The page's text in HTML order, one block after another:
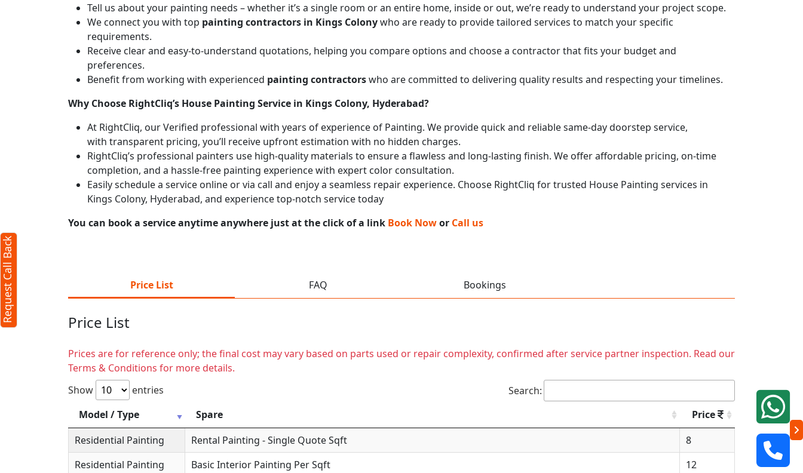
Tell us about your painting needs – whether it’s a single room or an entire home, inside or out, we’re ready to understand your project scope.
We connect you with top painting contractors in Kings Colonywho are ready to provide tailored services to match your specific
requirements.
Receive clear and easy-to-understand quotations, helping you compare options and choose a contractor that fits your budget and
preferences.
Benefit from working with experienced painting contractorswho are committed to delivering quality results and respecting your timelines.
Why Choose RightCliq’s House Painting Service in Kings Colony, Hyderabad?
At RightCliq, our Verified professional with years of experience of Painting. We provide quick and reliable same-day doorstep service,
with transparent pricing, you’ll receive upfront estimation with no hidden charges.
RightCliq’s professional painters use high-quality materials to ensure a flawless and long-lasting finish. We offer affordable pricing, on-time
completion, and a hassle-free painting experience with expert color consultation.
Easily schedule a service online or via call and enjoy a seamless repair experience. Choose RightCliq for trusted House Painting services in
Kings Colony, Hyderabad, and experience top-notch service today
You can book a service anytime anywhere just at the click of a link Book Nowor Call us
Price List FAQ Bookings
Price List
Prices are for reference only; the final cost may vary based on parts used or repair complexity, confirmed after service partner inspection. Read our
Terms & Conditions for more details.
Show
entries
Search:
Model / Type
Spare
Price
Residential Painting
Rental Painting - Single Quote Sqft
8
Residential Painting
Basic Interior Painting Per Sqft
12
Request Call Back